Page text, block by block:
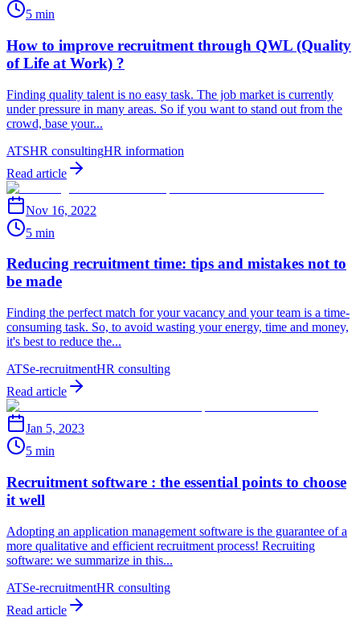
5 min
How to improve recruitment through QWL (Quality
of Life at Work) ?
Finding quality talent is no easy task. The job market is currently
under pressure in many areas. So if you want to stand out from the
crowd, base your...
ATSHR consultingHR information
Read article
Nov 16, 2022
5 min
Reducing recruitment time: tips and mistakes not to
be made
Finding the perfect match for your vacancy and your team is a time-
consuming task. So, to avoid wasting your energy, time and money,
it's best to reduce the...
ATSe-recruitmentHR consulting
Read article
Jan 5, 2023
5 min
Recruitment software : the essential points to choose
it well
Adopting an application management software is the guarantee of a
more qualitative and efficient recruitment process! Recruiting
software: we summarize in this...
ATSe-recruitmentHR consulting
Read article